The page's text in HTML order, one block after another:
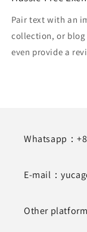
Pair text with an
collection, or
even provide a
Whatsapp：
E-mail：
Other